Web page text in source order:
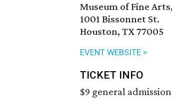
Museum of Fine
1001 Bissonnet St.
Houston, TX 77005
EVENT WEBSITE >
TICKET INFO
$9 general